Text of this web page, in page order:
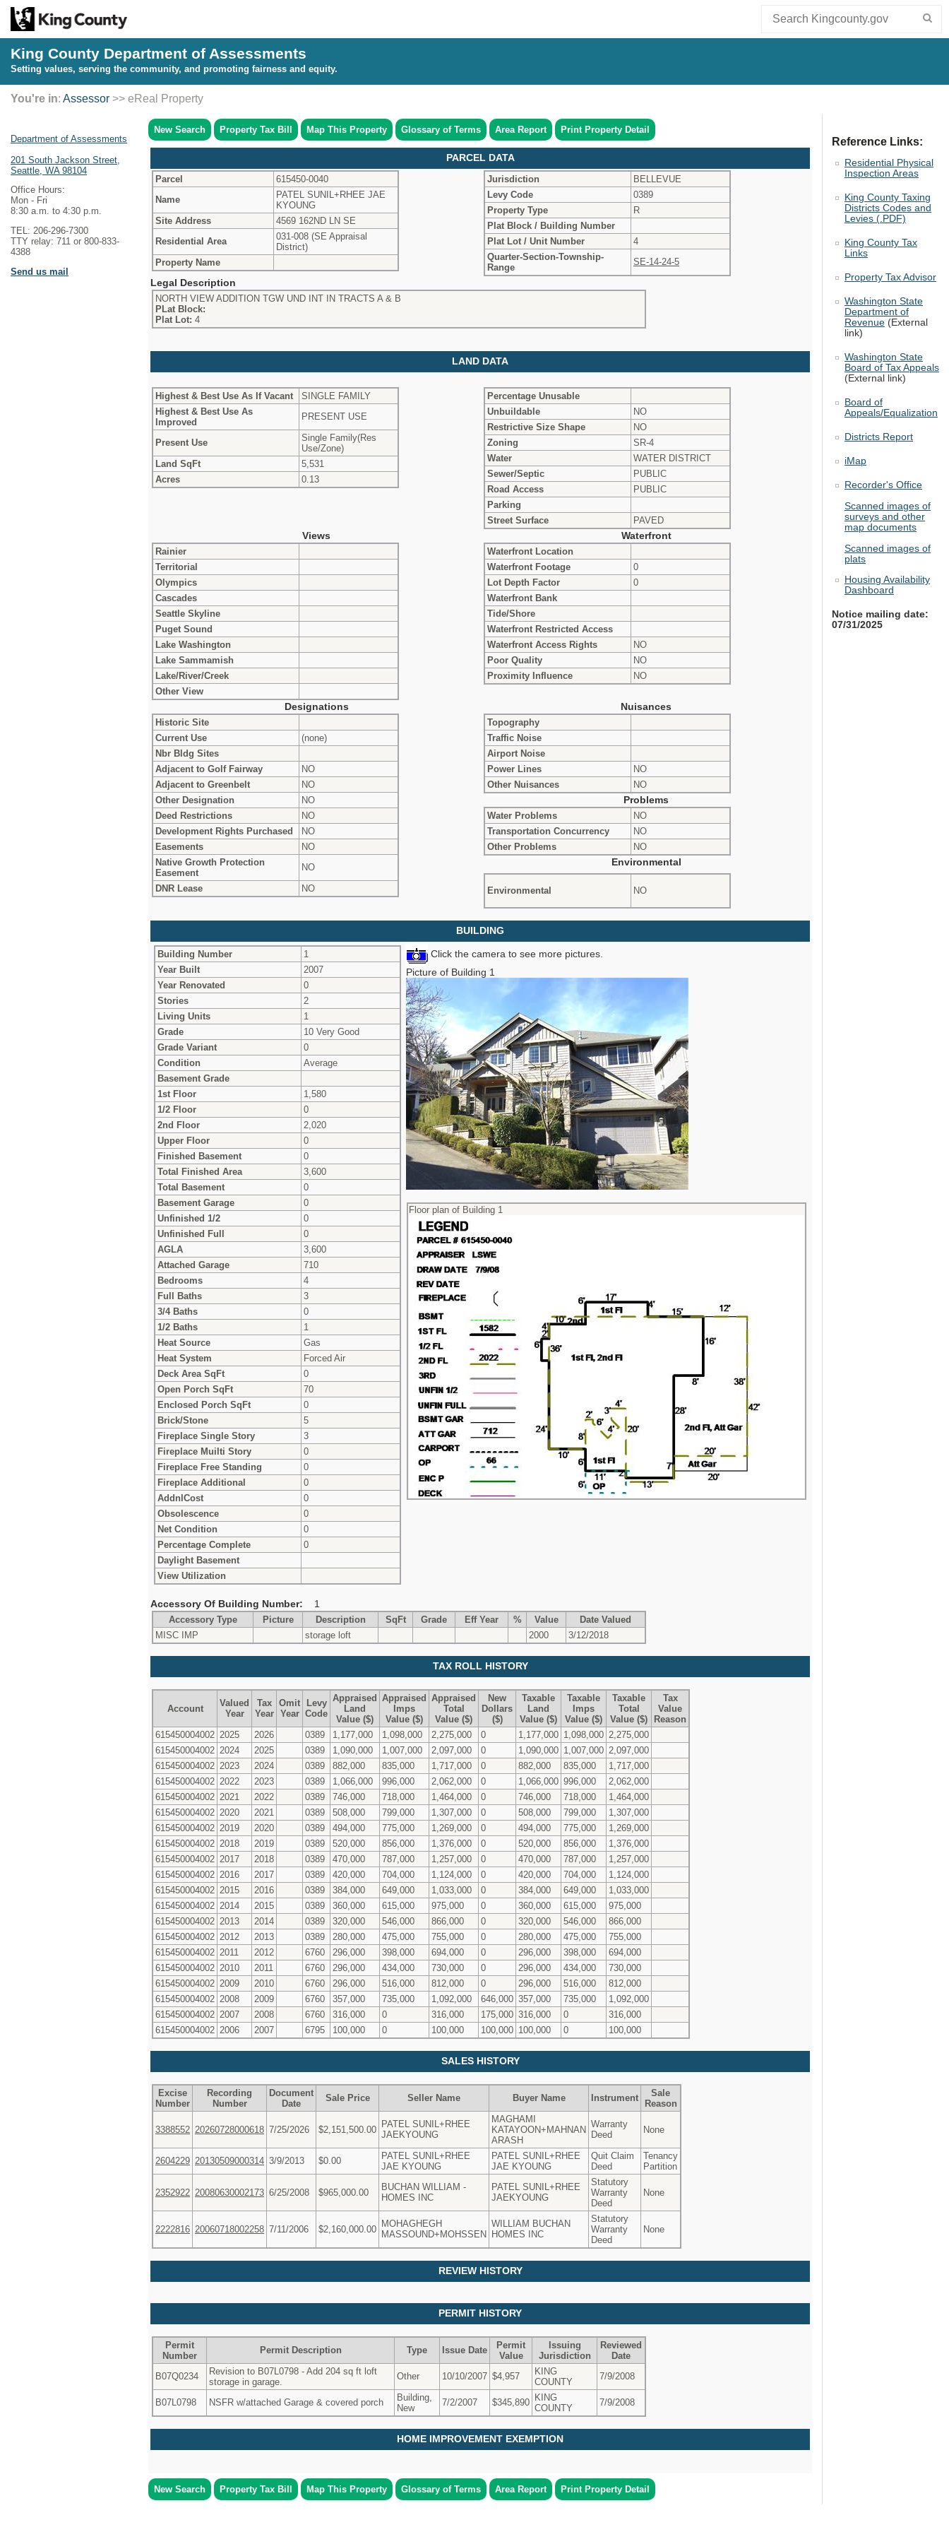
King County Department of Assessments
Setting values, serving the community, and promoting fairness and equity.
You're in: Assessor >> eReal Property
Department of Assessments
201 South Jackson Street,
Seattle, WA 98104
Office Hours:
Mon - Fri
8:30 a.m. to 4:30 p.m.
TEL: 206-296-7300
TTY relay: 711 or 800-833-
4388
Send us mail
New Search Property Tax Bill Map This Property Glossary of Terms Area Report Print Property Detail
PARCEL DATA
Parcel
615450-0040
Name
PATEL SUNIL+RHEE JAE
KYOUNG
Site Address
4569 162ND LN SE
Residential Area
031-008 (SE Appraisal
District)
Property Name
Jurisdiction
BELLEVUE
Levy Code
0389
Property Type
R
Plat Block / Building Number
Plat Lot / Unit Number
4
Quarter-Section-Township-
Range
SE-14-24-5
Legal Description
NORTH VIEW ADDITION TGW UND INT IN TRACTS A & B
PLat Block:
Plat Lot: 4
LAND DATA
Highest & Best Use As If Vacant
SINGLE FAMILY
Highest & Best Use As
Improved
PRESENT USE
Present Use
Single Family(Res
Use/Zone)
Land SqFt
5,531
Acres
0.13
Percentage Unusable
Unbuildable
NO
Restrictive Size Shape
NO
Zoning
SR-4
Water
WATER DISTRICT
Sewer/Septic
PUBLIC
Road Access
PUBLIC
Parking
Street Surface
PAVED
Views
Waterfront
Rainier
Territorial
Olympics
Cascades
Seattle Skyline
Puget Sound
Lake Washington
Lake Sammamish
Lake/River/Creek
Other View
Waterfront Location
Waterfront Footage
0
Lot Depth Factor
0
Waterfront Bank
Tide/Shore
Waterfront Restricted Access
Waterfront Access Rights
NO
Poor Quality
NO
Proximity Influence
NO
Designations
Nuisances
Historic Site
Current Use
(none)
Nbr Bldg Sites
Adjacent to Golf Fairway
NO
Adjacent to Greenbelt
NO
Other Designation
NO
Deed Restrictions
NO
Development Rights Purchased
NO
Easements
NO
Native Growth Protection
Easement
NO
DNR Lease
NO
Topography
Traffic Noise
Airport Noise
Power Lines
NO
Other Nuisances
NO
Problems
Water Problems
NO
Transportation Concurrency
NO
Other Problems
NO
Environmental
Environmental NO
BUILDING
Building Number
1
Year Built
2007
Year Renovated
0
Stories
2
Living Units
1
Grade
10 Very Good
Grade Variant
0
Condition
Average
Basement Grade
1st Floor
1,580
1/2 Floor
0
2nd Floor
2,020
Upper Floor
0
Finished Basement
0
Total Finished Area
3,600
Total Basement
0
Basement Garage
0
Unfinished 1/2
0
Unfinished Full
0
AGLA
3,600
Attached Garage
710
Bedrooms
4
Full Baths
3
3/4 Baths
0
1/2 Baths
1
Heat Source
Gas
Heat System
Forced Air
Deck Area SqFt
0
Open Porch SqFt
70
Enclosed Porch SqFt
0
Brick/Stone
5
Fireplace Single Story
3
Fireplace Muilti Story
0
Fireplace Free Standing
0
Fireplace Additional
0
AddnlCost
0
Obsolescence
0
Net Condition
0
Percentage Complete
0
Daylight Basement
View Utilization
Click the camera to see more pictures.
Picture of Building 1
Floor plan of Building 1
Accessory Of Building Number:
1
Accessory Type
Picture Description SqFt Grade Eff Year % Value
Date Valued
MISC IMP
storage loft 2000 3/12/2018
TAX ROLL HISTORY
Account
Valued
Year
Tax
Year
Omit
Year
Levy
Code
Appraised
Land
Value ($)
Appraised
Imps
Value ($)
Appraised
Total
Value ($)
New
Dollars
($)
Taxable
Land
Value ($)
Taxable
Imps
Value ($)
Taxable
Total
Value ($)
Tax
Value
Reason
615450004002 2025 2026 0389 1,177,000 1,098,000 2,275,000 0 1,177,000 1,098,000 2,275,000
615450004002 2024 2025 0389 1,090,000 1,007,000 2,097,000 0 1,090,000 1,007,000 2,097,000
615450004002 2023 2024 0389 882,000 835,000 1,717,000 0 882,000 835,000
1,717,000
615450004002 2022 2023 0389 1,066,000 996,000 2,062,000 0 1,066,000 996,000
2,062,000
615450004002 2021 2022 0389 746,000 718,000 1,464,000 0 746,000 718,000
1,464,000
615450004002 2020 2021 0389 508,000 799,000 1,307,000 0 508,000 799,000
1,307,000
615450004002 2019 2020 0389 494,000 775,000 1,269,000 0 494,000 775,000
1,269,000
615450004002 2018 2019 0389 520,000 856,000 1,376,000 0 520,000 856,000
1,376,000
615450004002 2017 2018 0389 470,000 787,000 1,257,000 0 470,000 787,000
1,257,000
615450004002 2016 2017 0389 420,000 704,000 1,124,000 0 420,000 704,000
1,124,000
615450004002 2015 2016 0389 384,000 649,000 1,033,000 0 384,000 649,000
1,033,000
615450004002 2014 2015 0389 360,000 615,000 975,000 0 360,000 615,000
975,000
615450004002 2013 2014 0389 320,000 546,000 866,000 0 320,000 546,000
866,000
615450004002 2012 2013 0389 280,000 475,000 755,000 0 280,000 475,000
755,000
615450004002 2011 2012 6760 296,000 398,000 694,000 0 296,000 398,000
694,000
615450004002 2010 2011 6760 296,000 434,000 730,000 0 296,000 434,000
730,000
615450004002 2009 2010 6760 296,000 516,000 812,000 0 296,000 516,000
812,000
615450004002 2008 2009 6760 357,000 735,000 1,092,000 646,000 357,000 735,000
1,092,000
615450004002 2007 2008 6760 316,000 0 316,000 175,000 316,000 0
316,000
615450004002 2006 2007 6795 100,000 0 100,000 100,000 100,000 0 100,000
SALES HISTORY
Excise
Number
Recording
Number
Document
Date
Sale Price Seller Name Buyer Name Instrument
Sale
Reason
3388552 20260728000618 7/25/2026 $2,151,500.00
PATEL SUNIL+RHEE
JAEKYOUNG
MAGHAMI
KATAYOON+MAHNAN
ARASH
Warranty
Deed
None
2604229 20130509000314 3/9/2013 $0.00
PATEL SUNIL+RHEE
JAE KYOUNG
PATEL SUNIL+RHEE
JAE KYOUNG
Quit Claim
Deed
Tenancy
Partition
2352922 20080630002173 6/25/2008 $965,000.00
BUCHAN WILLIAM -
HOMES INC
PATEL SUNIL+RHEE
JAEKYOUNG
Statutory
Warranty
Deed
None
2222816 20060718002258 7/11/2006 $2,160,000.00
MOHAGHEGH
MASSOUND+MOHSSEN
WILLIAM BUCHAN
HOMES INC
Statutory
Warranty
Deed
None
REVIEW HISTORY
PERMIT HISTORY
Permit
Number
Permit Description Type Issue Date
Permit
Value
Issuing
Jurisdiction
Reviewed
Date
B07Q0234
Revision to B07L0798 - Add 204 sq ft loft
storage in garage.
Other 10/10/2007 $4,957
KING
COUNTY
7/9/2008
B07L0798 NSFR w/attached Garage & covered porch
Building,
New
7/2/2007 $345,890 KING
COUNTY
7/9/2008
HOME IMPROVEMENT EXEMPTION
New Search Property Tax Bill Map This Property Glossary of Terms Area Report Print Property Detail
Reference Links:
Residential Physical
Inspection Areas
King County Taxing
Districts Codes and
Levies (.PDF)
King County Tax
Links
Property Tax Advisor
Washington State
Department of
Revenue (External
link)
Washington State
Board of Tax Appeals
(External link)
Board of
Appeals/Equalization
Districts Report
iMap
Recorder's Office
Scanned images of
surveys and other
map documents
Scanned images of
plats
Housing Availability
Dashboard
Notice mailing date:
07/31/2025